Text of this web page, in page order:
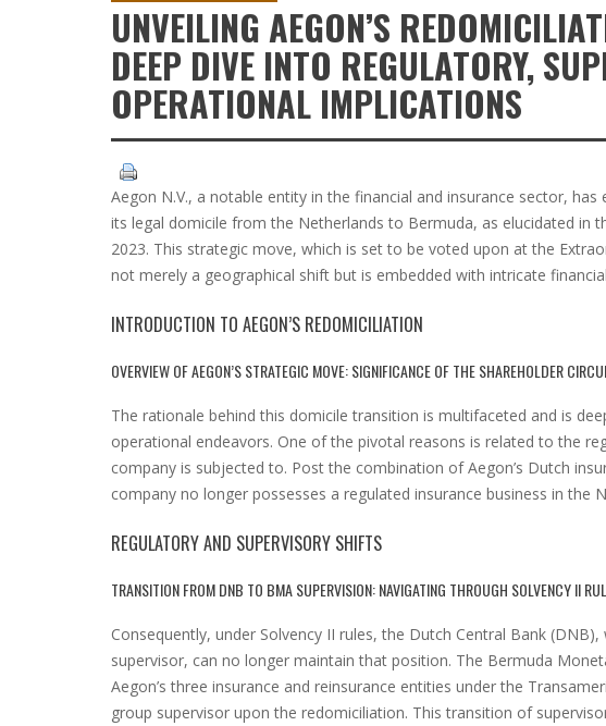
UNVEILING AEGON’S
DEEP DIVE INTO REGULATORY,
OPERATIONAL IMPLICATIONS
Aegon N.V., a notable entity in the financial and insurance sector,
its legal domicile from the Netherlands to Bermuda, as elucidated in
2023. This strategic move, which is set to be voted upon at the
not merely a geographical shift but is embedded with intricate
INTRODUCTION TO AEGON’S REDOMICILIATION
OVERVIEW OF AEGON’S STRATEGIC MOVE: SIGNIFICANCE OF THE SHAREHOLDER
The rationale behind this domicile transition is multifaceted and is
operational endeavors. One of the pivotal reasons is related to the
company is subjected to. Post the combination of Aegon’s Dutch
company no longer possesses a regulated insurance business in the
REGULATORY AND SUPERVISORY SHIFTS
TRANSITION FROM DNB TO BMA SUPERVISION: NAVIGATING THROUGH SOLVENCY II
Consequently, under Solvency II rules, the Dutch Central Bank
supervisor, can no longer maintain that position. The Bermuda
Aegon’s three insurance and reinsurance entities under the
group supervisor upon the redomiciliation. This transition of